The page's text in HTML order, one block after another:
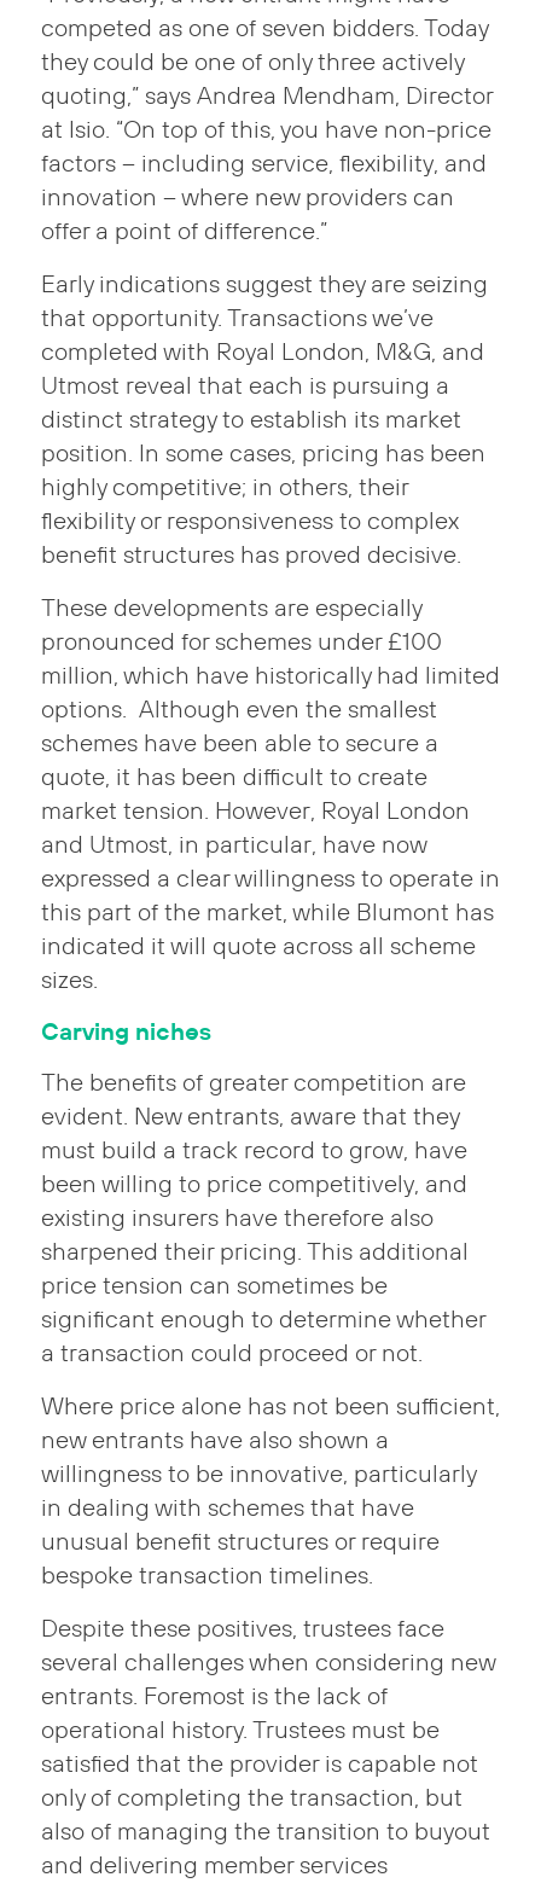
competed as one of seven bidders. Today
they could be one of only three actively
quoting,” says Andrea Mendham, Director
at Isio. “On top of this, you have non-price
factors – including service, flexibility, and
innovation – where new providers can
offer a point of difference.”
Early indications suggest they are seizing
that opportunity. Transactions we’ve
completed with Royal London, M&G, and
Utmost reveal that each is pursuing a
distinct strategy to establish its market
position. In some cases, pricing has been
highly competitive; in others, their
flexibility or responsiveness to complex
benefit structures has proved decisive.
These developments are especially
pronounced for schemes under £100
million, which have historically had limited
options. Although even the smallest
schemes have been able to secure a
quote, it has been difficult to create
market tension. However, Royal London
and Utmost, in particular, have now
expressed a clear willingness to operate in
this part of the market, while Blumont has
indicated it will quote across all scheme
sizes.
Carving niches
The benefits of greater competition are
evident. New entrants, aware that they
must build a track record to grow, have
been willing to price competitively, and
existing insurers have therefore also
sharpened their pricing. This additional
price tension can sometimes be
significant enough to determine whether
a transaction could proceed or not.
Where price alone has not been sufficient,
new entrants have also shown a
willingness to be innovative, particularly
in dealing with schemes that have
unusual benefit structures or require
bespoke transaction timelines.
Despite these positives, trustees face
several challenges when considering new
entrants. Foremost is the lack of
operational history. Trustees must be
satisfied that the provider is capable not
only of completing the transaction, but
also of managing the transition to buyout
and delivering member services